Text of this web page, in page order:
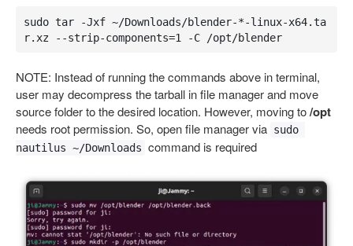
sudo tar -Jxf ~/Downloads/blender-*-linux-x64.ta
r.xz --strip-components=1 -C /opt/blender
NOTE: Instead of running the commands above in terminal,
user may decompress the tarball in file manager and move
source folder to the desired location. However, moving to/opt
needs root permission. So, open file manager via sudo
nautilus ~/Downloads command is required